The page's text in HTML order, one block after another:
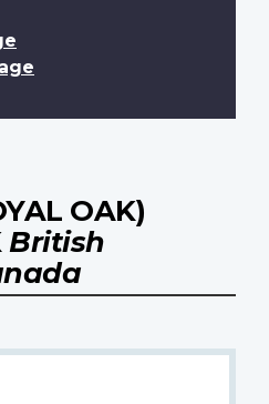
OAK)
British